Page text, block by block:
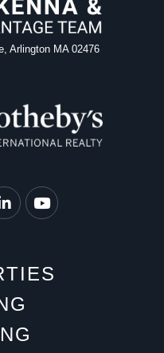
Arlington MA 02476
Linkedin Youtube